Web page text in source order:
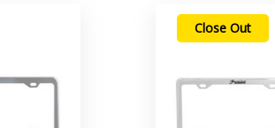
Close Out